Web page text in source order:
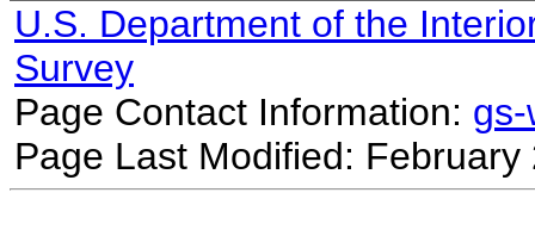
U.S. Department of the
Survey
Page Contact Information:
Page Last Modified: